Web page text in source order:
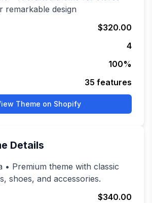
remarkable design
$320.00
4
100%
35 features
Theme on Shopify
Details
Premium theme with classic
shoes, and accessories.
$340.00